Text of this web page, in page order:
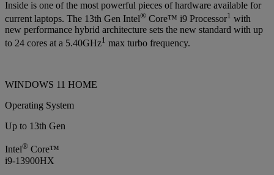
Inside is one of the most powerful pieces of hardware available for
current laptops. The 13th Gen Intel® Core™ i9 Processor1 with
new performance hybrid architecture sets the new standard with up
to 24 cores at a 5.40GHz1 max turbo frequency.
WINDOWS 11 HOME
Operating System
Up to 13th Gen
Intel® Core™
i9-13900HX